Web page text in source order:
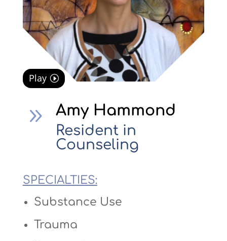
Play
9 Amy Hammond
Resident in
Counseling
SPECIALTIES:
Substance Use
Trauma